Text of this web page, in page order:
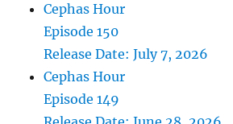
Cephas Hour
Episode 150
Release Date: July 7, 2026
Cephas Hour
Episode 149